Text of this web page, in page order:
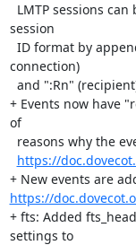
session
connection)
+ Events now have
of
https://
https://
+ fts: Added
settings to